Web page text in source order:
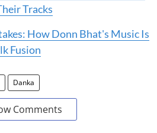
Tracks
How Donn Bhat's Music Is
Fusion
Danka
Comments